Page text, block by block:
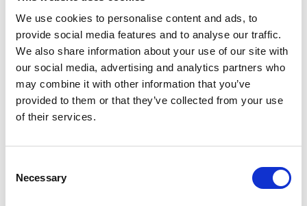
We use cookies to personalise content and ads, to
provide social media features and to analyse our traffic.
We also share information about your use of our site with
our social media, advertising and analytics partners who
may combine it with other information that you’ve
provided to them or that they’ve collected from your use
of their services.
Selection
Necessary
serotonin and regulates the serotonin/melatonin
ratio (which decreases depression and insomnia);
Influences the body clock – circadian rhythm
(regulates blood pressure and temperature);
Additionally, Hyperlight Optics is equipped with the
The protective layer is installed on both sides of
the lens.